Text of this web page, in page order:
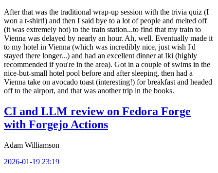
After that was the traditional wrap-up session with the trivia quiz (I
won a t-shirt!) and then I said bye to a lot of people and melted off
(it was extremely hot) to the train station...to find that my train to
Vienna was delayed by nearly an hour. Ah, well. Eventually made it
to my hotel in Vienna (which was incredibly nice, just wish I'd
stayed there longer...) and had an excellent dinner at Iki (highly
recommended if you're in the area). Got in a couple of swims in the
nice-but-small hotel pool before and after sleeping, then had a
Vienna take on avocado toast (interesting!) for breakfast and headed
off to the airport, and that was another trip in the books.
CI and LLM review on Fedora Forge
with Forgejo Actions
Adam Williamson
2026-01-19 23:19